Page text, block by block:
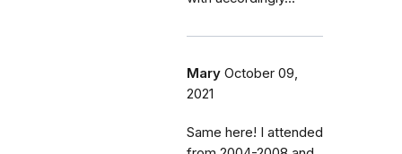
Mary October 09,
2021
Same here! I attended